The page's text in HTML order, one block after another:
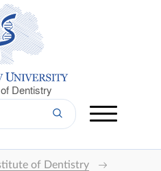
Dentistry
of Dentistry